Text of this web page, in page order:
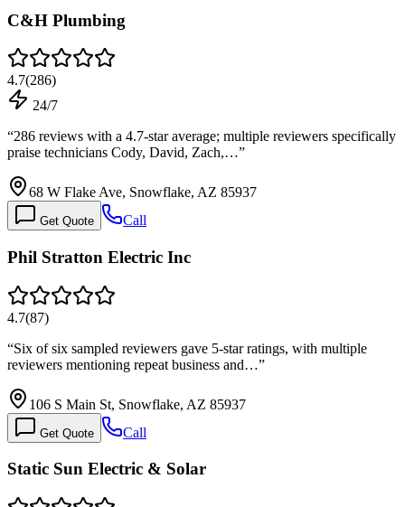
C&H Plumbing
4.7(286)
24/7
“286 reviews with a 4.7-star average; multiple reviewers specifically
praise technicians Cody, David, Zach,…”
68 W Flake Ave, Snowflake, AZ 85937
Get Quote Call
Phil Stratton Electric Inc
4.7(87)
“Six of six sampled reviewers gave 5-star ratings, with multiple
reviewers mentioning repeat business and…”
106 S Main St, Snowflake, AZ 85937
Get Quote Call
Static Sun Electric & Solar